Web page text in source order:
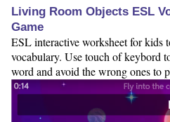
Living Room Objects ESL
Game
ESL interactive worksheet for kids
vocabulary. Use touch of keybord
word and avoid the wrong ones to